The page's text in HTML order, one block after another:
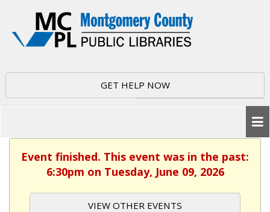
GET HELP NOW
Event finished. This event was in the past:
6:30pm on Tuesday, June 09, 2026
VIEW OTHER EVENTS